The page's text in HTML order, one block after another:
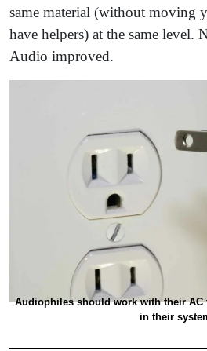
same material (without moving
have helpers) at the same level.
Audio improved.
Audiophiles should work with their AC
in their